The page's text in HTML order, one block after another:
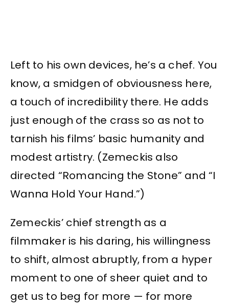
Left to his own devices, he’s a chef. You
know, a smidgen of obviousness here,
a touch of incredibility there. He adds
just enough of the crass so as not to
tarnish his films’ basic humanity and
modest artistry. (Zemeckis also
directed “Romancing the Stone” and “I
Wanna Hold Your Hand.”)
Zemeckis’ chief strength as a
filmmaker is his daring, his willingness
to shift, almost abruptly, from a hyper
moment to one of sheer quiet and to
get us to beg for more — for more